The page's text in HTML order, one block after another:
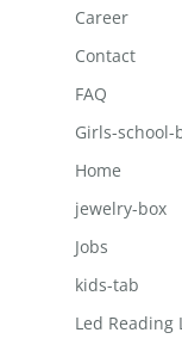
Career
Contact
FAQ
Girls-school-
Home
jewelry-box
Jobs
kids-tab
Led Reading